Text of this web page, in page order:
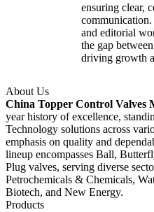
ensuring clear,
and editorial
the gap
driving growth
About Us
China Topper Control Valves
year history of excellence,
Technology solutions across
emphasis on quality and
lineup encompasses Ball,
Plug valves, serving diverse
Petrochemicals & Chemicals,
Biotech, and New Energy.
Products